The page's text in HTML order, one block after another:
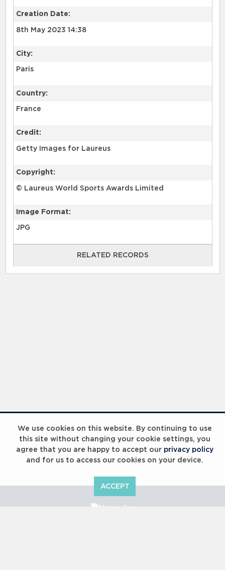
We use cookies on this website. By continuing to use
this site without changing your cookie settings, you
agree that you are happy to accept our privacy policy
and for us to access our cookies on your device.
ACCEPT
Creation Date:
8th May 2023 14:38
City:
Paris
Country:
France
Credit:
Getty Images for Laureus
Copyright:
© Laureus World Sports Awards Limited
Image Format:
JPG
RELATED RECORDS